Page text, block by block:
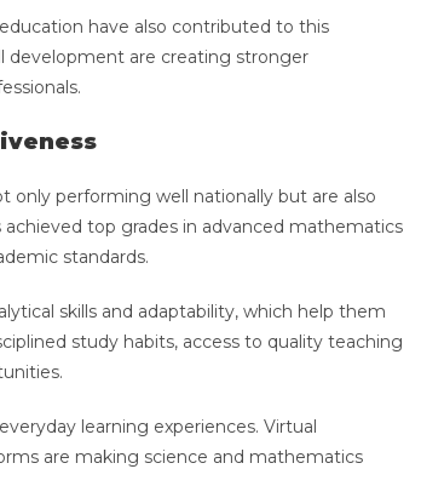
have also contributed to this
development are creating stronger
only performing well nationally but are also
top grades in advanced mathematics
standards.
skills and adaptability, which help them
study habits, access to quality teaching
learning experiences. Virtual
are making science and mathematics